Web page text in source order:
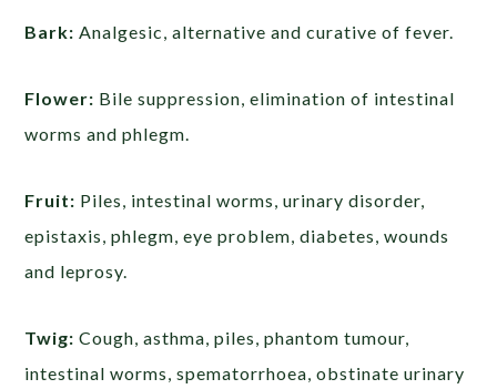
Bark: Analgesic, alternative and curative of fever.
Flower: Bile suppression, elimination of intestinal
worms and phlegm.
Fruit: Piles, intestinal worms, urinary disorder,
epistaxis, phlegm, eye problem, diabetes, wounds
and leprosy.
Twig: Cough, asthma, piles, phantom tumour,
intestinal worms, spematorrhoea, obstinate urinary